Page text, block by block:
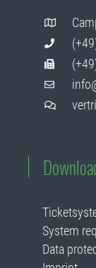
System
Data